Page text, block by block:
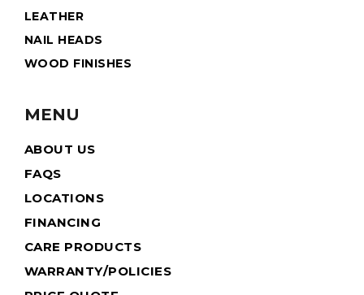
LEATHER
NAIL HEADS
WOOD FINISHES
MENU
ABOUT US
FAQS
LOCATIONS
FINANCING
CARE PRODUCTS
WARRANTY/POLICIES